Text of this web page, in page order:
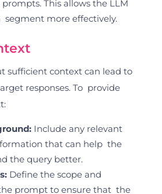
This allows the LLM
segment more effectively.
sufficient context can lead to
responses. To provide
Include any relevant
that can help the
the query better.
Define the scope and
prompt to ensure that the